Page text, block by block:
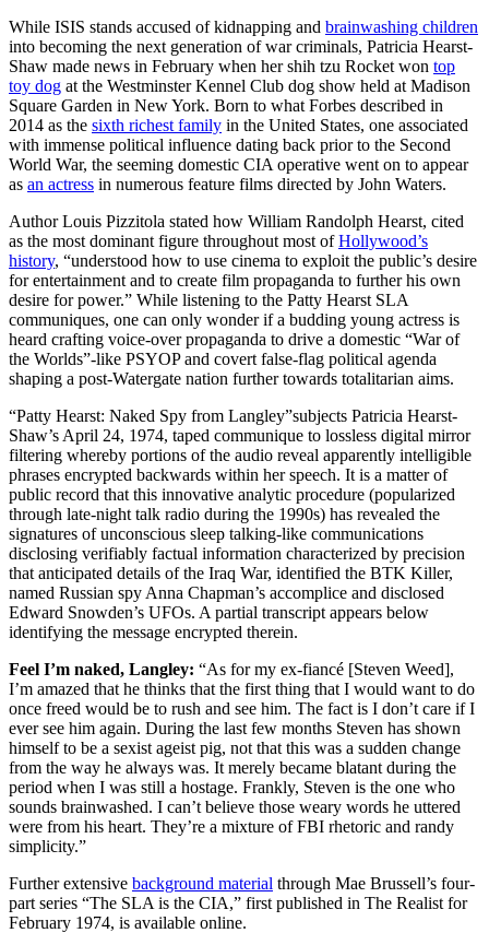
While ISIS stands accused of kidnapping and brainwashing children
into becoming the next generation of war criminals, Patricia Hearst-
Shaw made news in February when her shih tzu Rocket won top
toy dog at the Westminster Kennel Club dog show held at Madison
Square Garden in New York. Born to what Forbes described in
2014 as the sixth richest family in the United States, one associated
with immense political influence dating back prior to the Second
World War, the seeming domestic CIA operative went on to appear
as an actress in numerous feature films directed by John Waters.
Author Louis Pizzitola stated how William Randolph Hearst, cited
as the most dominant figure throughout most ofHollywood’s
history, “understood how to use cinema to exploit the public’s desire
for entertainment and to create film propaganda to further his own
desire for power.” While listening to the Patty Hearst SLA
communiques, one can only wonder if a budding young actress is
heard crafting voice-over propaganda to drive a domestic “War of
the Worlds”-like PSYOP and covert false-flag political agenda
shaping a post-Watergate nation further towards totalitarian aims.
“Patty Hearst: Naked Spy from Langley”subjects Patricia Hearst-
Shaw’s April 24, 1974, taped communique to lossless digital mirror
filtering whereby portions of the audio reveal apparently intelligible
phrases encrypted backwards within her speech. It is a matter of
public record that this innovative analytic procedure (popularized
through late-night talk radio during the 1990s) has revealed the
signatures of unconscious sleep talking-like communications
disclosing verifiably factual information characterized by precision
that anticipated details of the Iraq War, identified the BTK Killer,
named Russian spy Anna Chapman’s accomplice and disclosed
Edward Snowden’s UFOs. A partial transcript appears below
identifying the message encrypted therein.
Feel I’m naked, Langley: “As for my ex-fiancé [Steven Weed],
I’m amazed that he thinks that the first thing that I would want to do
once freed would be to rush and see him. The fact is I don’t care if I
ever see him again. During the last few months Steven has shown
himself to be a sexist ageist pig, not that this was a sudden change
from the way he always was. It merely became blatant during the
period when I was still a hostage. Frankly, Steven is the one who
sounds brainwashed. I can’t believe those weary words he uttered
were from his heart. They’re a mixture of FBI rhetoric and randy
simplicity.”
Further extensive background material through Mae Brussell’s four-
part series “The SLA is the CIA,” first published in The Realist for
February 1974, is available online.